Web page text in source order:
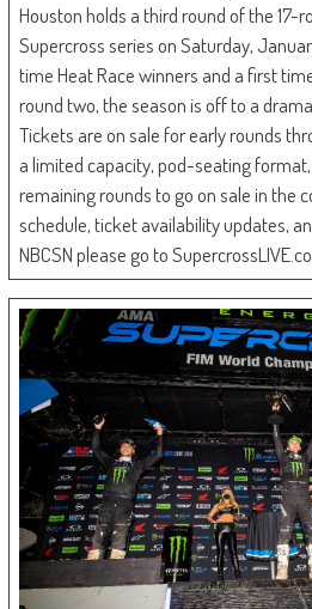
Houston holds a third round of the 17-
Supercross series on Saturday,
time Heat Race winners and a first
round two, the season is off to a
Tickets are on sale for early rounds
a limited capacity, pod-seating
remaining rounds to go on sale in the
schedule, ticket availability updates,
NBCSN please go to